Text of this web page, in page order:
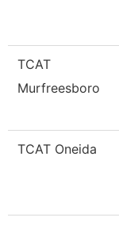
TCAT
Murfreesboro
TCAT Oneida